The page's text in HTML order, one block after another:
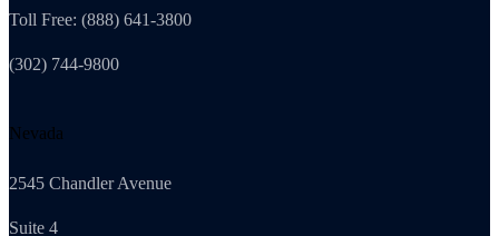
Toll Free: (888) 641-3800
(302) 744-9800
Nevada
2545 Chandler Avenue
Suite 4